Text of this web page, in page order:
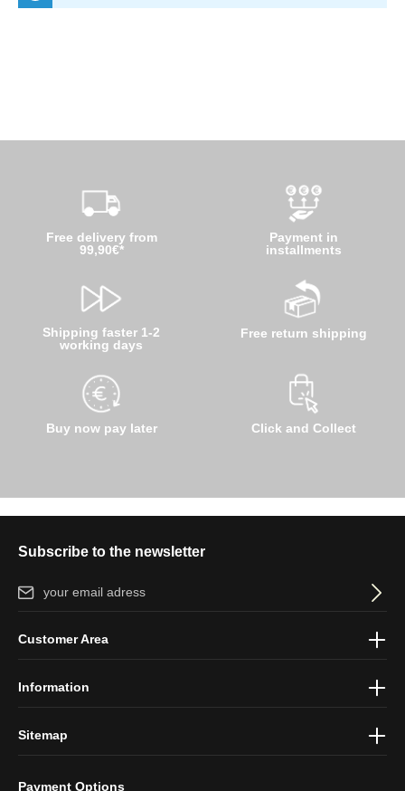
Free delivery from
99,90€*
Shipping faster 1-2
working days
Buy now pay later
Payment in
installments
Free return shipping
Click and Collect
Subscribe to the newsletter
Email address*
protection information
Payment Options
Customer Area
Information
Sitemap